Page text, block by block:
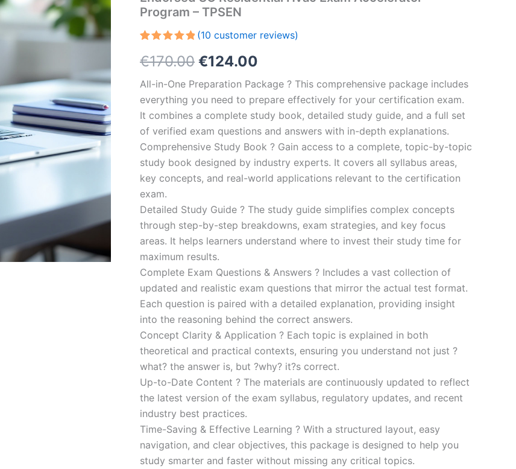
Program – TPSEN
out of 5
based on
customer
ratings
(10 customer reviews)
€170.00 Original
price
was:
€170.00.
€124.00
price
is:
€124.00.
All-in-One Preparation Package ? This comprehensive package includes
everything you need to prepare effectively for your certification exam.
It combines a complete study book, detailed study guide, and a full set
of verified exam questions and answers with in-depth explanations.
Comprehensive Study Book ? Gain access to a complete, topic-by-topic
study book designed by industry experts. It covers all syllabus areas,
key concepts, and real-world applications relevant to the certification
exam.
Detailed Study Guide ? The study guide simplifies complex concepts
through step-by-step breakdowns, exam strategies, and key focus
areas. It helps learners understand where to invest their study time for
maximum results.
Complete Exam Questions & Answers ? Includes a vast collection of
updated and realistic exam questions that mirror the actual test format.
Each question is paired with a detailed explanation, providing insight
into the reasoning behind the correct answers.
Concept Clarity & Application ? Each topic is explained in both
theoretical and practical contexts, ensuring you understand not just ?
what? the answer is, but ?why? it?s correct.
Up-to-Date Content ? The materials are continuously updated to reflect
the latest version of the exam syllabus, regulatory updates, and recent
industry best practices.
Time-Saving & Effective Learning ? With a structured layout, easy
navigation, and clear objectives, this package is designed to help you
study smarter and faster without missing any critical topics.